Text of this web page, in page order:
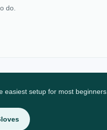
do.
easiest setup for most beginners.